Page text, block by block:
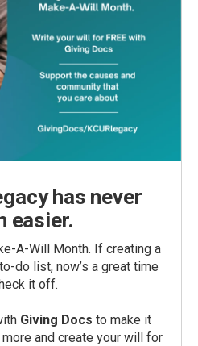
has never
easier.
A-Will Month. If creating a
do list, now’s a great time
it off.
Giving Docs to make it
and create your will for